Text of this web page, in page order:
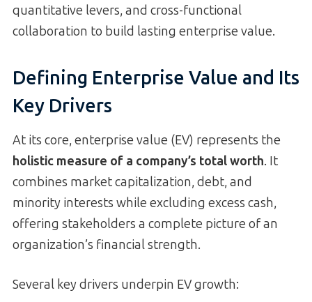
quantitative levers, and cross-functional
collaboration to build lasting enterprise value.
Defining Enterprise Value and Its
Key Drivers
At its core, enterprise value (EV) represents the
holistic measure of a company’s total worth. It
combines market capitalization, debt, and
minority interests while excluding excess cash,
offering stakeholders a complete picture of an
organization’s financial strength.
Several key drivers underpin EV growth: